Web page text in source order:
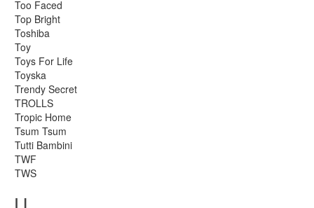
Too Faced
Top Bright
Toshiba
Toy
Toys For Life
Toyska
Trendy Secret
TROLLS
Tropic Home
Tsum Tsum
Tutti Bambini
TWF
TWS